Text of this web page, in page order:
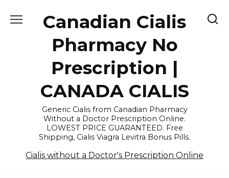
Canadian Cialis
Pharmacy No
Prescription |
CANADA CIALIS
Generic Cialis from Canadian Pharmacy
Without a Doctor Prescription Online.
LOWEST PRICE GUARANTEED. Free
Shipping, Cialis Viagra Levitra Bonus Pills.
Cialis without a Doctor's Prescription Online